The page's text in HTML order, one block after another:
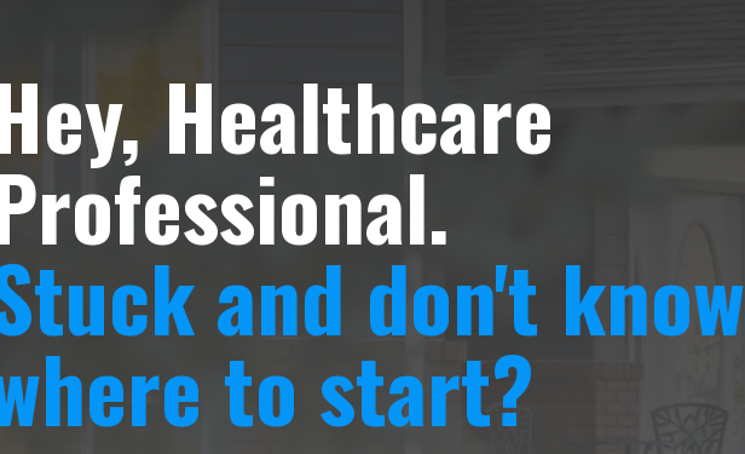
Healthcare
and don't know
to start?